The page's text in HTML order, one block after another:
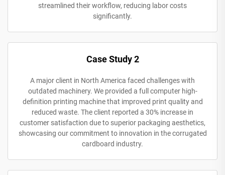
streamlined their workflow, reducing labor costs
significantly.
Case Study 2
A major client in North America faced challenges with
outdated machinery. We provided a full computer high-
definition printing machine that improved print quality and
reduced waste. The client reported a 30% increase in
customer satisfaction due to superior packaging aesthetics,
showcasing our commitment to innovation in the corrugated
cardboard industry.